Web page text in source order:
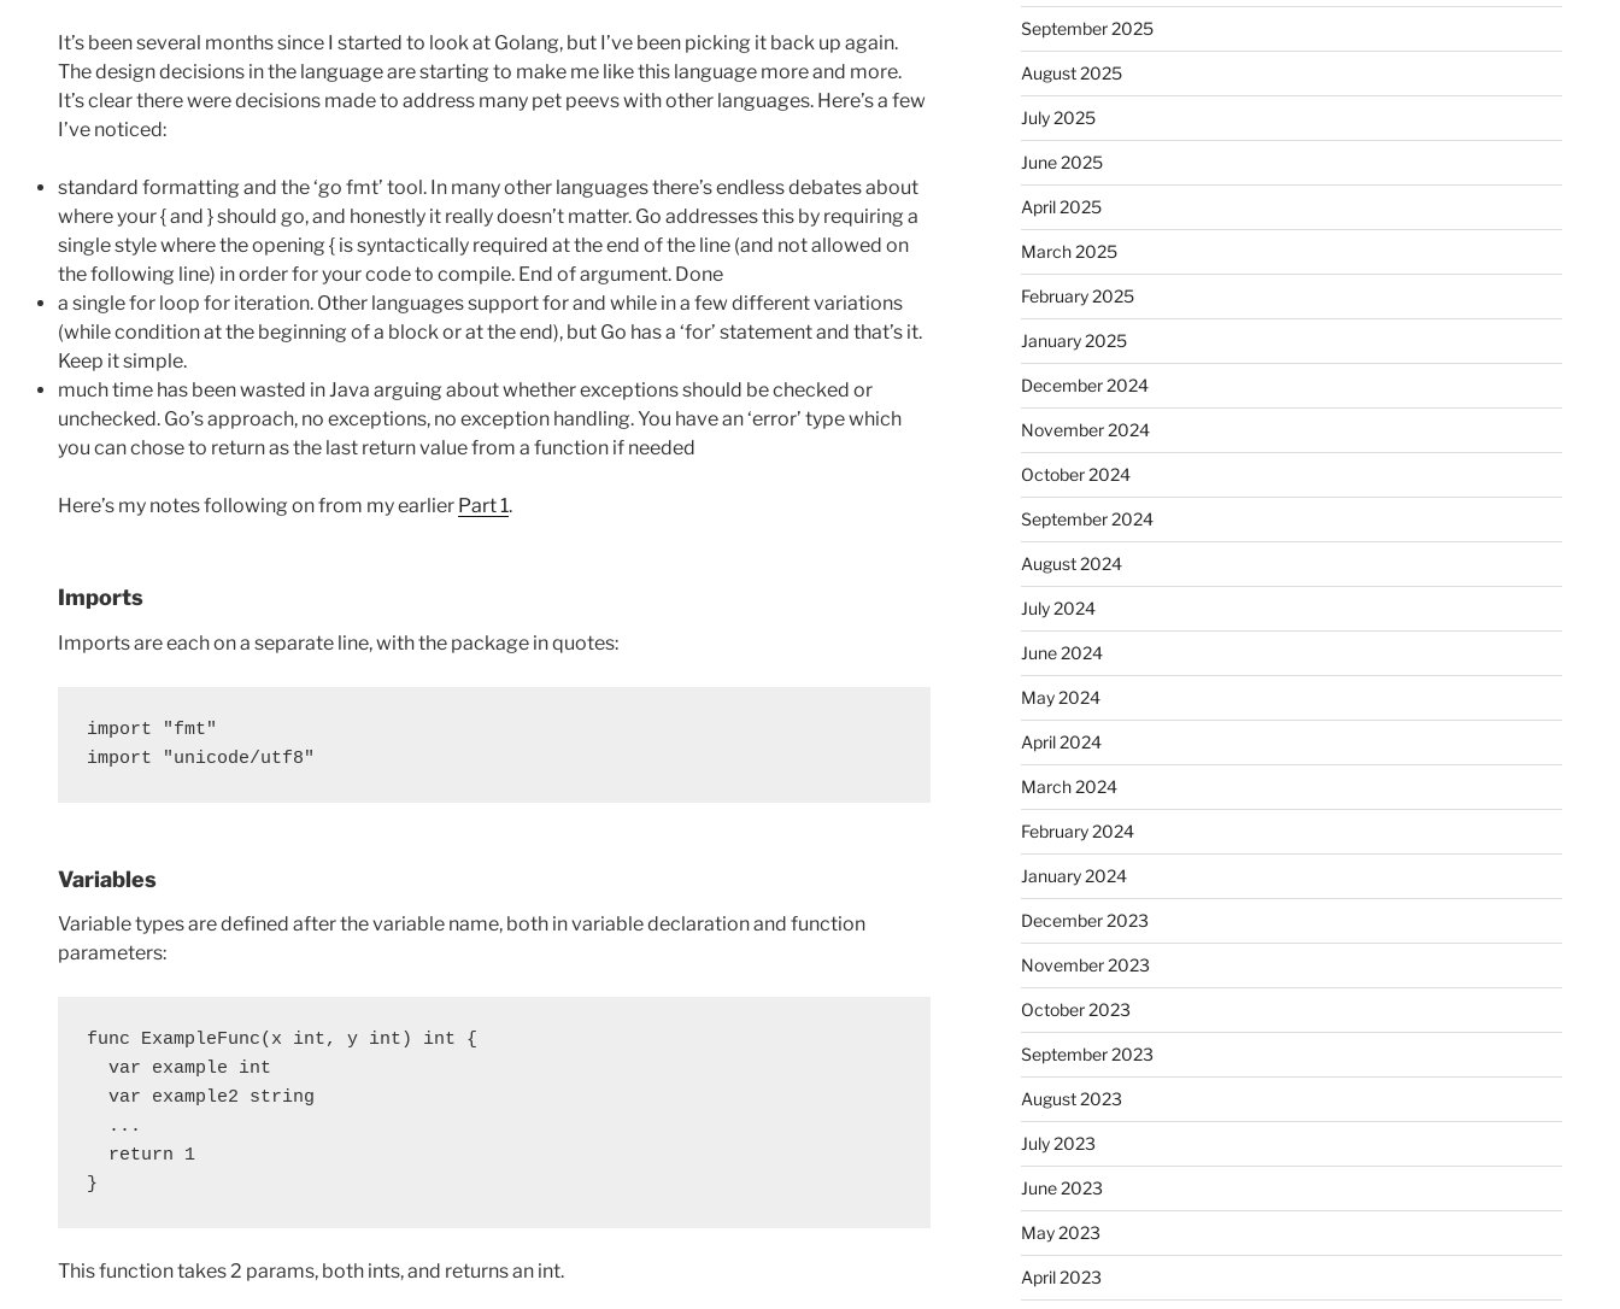
It’s been several months since I started to look at Golang, but I’ve been picking it back up again.
The design decisions in the language are starting to make me like this language more and more.
It’s clear there were decisions made to address many pet peevs with other languages. Here’s a few
I’ve noticed:
standard formatting and the ‘go fmt’ tool. In many other languages there’s endless debates about
where your { and } should go, and honestly it really doesn’t matter. Go addresses this by requiring a
single style where the opening { is syntactically required at the end of the line (and not allowed on
the following line) in order for your code to compile. End of argument. Done
a single for loop for iteration. Other languages support for and while in a few different variations
(while condition at the beginning of a block or at the end), but Go has a ‘for’ statement and that’s it.
Keep it simple.
much time has been wasted in Java arguing about whether exceptions should be checked or
unchecked. Go’s approach, no exceptions, no exception handling. You have an ‘error’ type which
you can chose to return as the last return value from a function if needed
Here’s my notes following on from my earlier Part 1.
Imports
Imports are each on a separate line, with the package in quotes:
import "fmt"
import "unicode/utf8"
Variables
Variable types are defined after the variable name, both in variable declaration and function
parameters:
func ExampleFunc(x int, y int) int {
  var example int
  var example2 string
  ...
  return 1
}
This function takes 2 params, both ints, and returns an int.
September 2025
August 2025
July 2025
June 2025
April 2025
March 2025
February 2025
January 2025
December 2024
November 2024
October 2024
September 2024
August 2024
July 2024
June 2024
May 2024
April 2024
March 2024
February 2024
January 2024
December 2023
November 2023
October 2023
September 2023
August 2023
July 2023
June 2023
May 2023
April 2023